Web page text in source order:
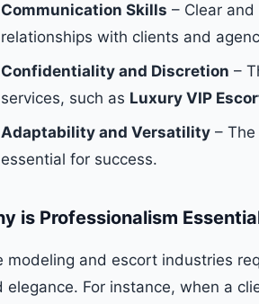
Communication Skills – Clear
relationships with clients and
Confidentiality and Discretion –
services, such as Luxury VIP
Adaptability and Versatility –
essential for success.
is Professionalism
modeling and escort industries
elegance. For instance, when a